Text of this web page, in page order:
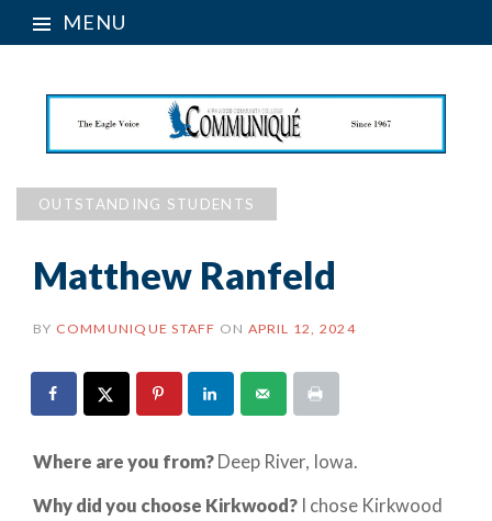
MENU
OUTSTANDING STUDENTS
Matthew Ranfeld
BY COMMUNIQUE STAFF ON APRIL 12, 2024
Where are you from? Deep River, Iowa.
Why did you choose Kirkwood? I chose Kirkwood